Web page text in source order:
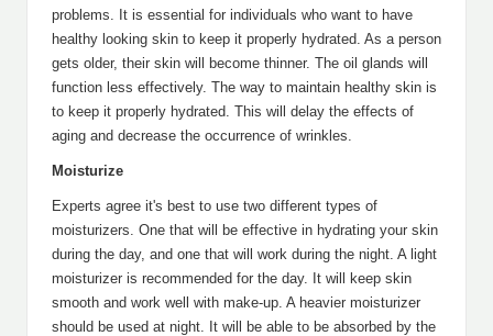
problems. It is essential for individuals who want to have
healthy looking skin to keep it properly hydrated. As a person
gets older, their skin will become thinner. The oil glands will
function less effectively. The way to maintain healthy skin is
to keep it properly hydrated. This will delay the effects of
aging and decrease the occurrence of wrinkles.
Moisturize
Experts agree it's best to use two different types of
moisturizers. One that will be effective in hydrating your skin
during the day, and one that will work during the night. A light
moisturizer is recommended for the day. It will keep skin
smooth and work well with make-up. A heavier moisturizer
should be used at night. It will be able to be absorbed by the